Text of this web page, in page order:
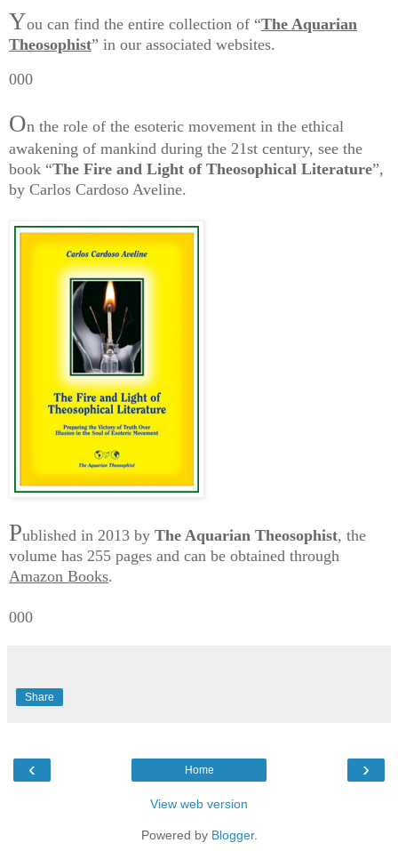
You can find the entire collection of “The Aquarian
Theosophist” in our associated websites.
000
On the role of the esoteric movement in the ethical
awakening of mankind during the 21st century, see the
book “The Fire and Light of Theosophical Literature”,
by Carlos Cardoso Aveline.
Published in 2013 by The Aquarian Theosophist, the
volume has 255 pages and can be obtained through
Amazon Books.
000
Share
‹ ›
Home
View web version
Powered by Blogger.